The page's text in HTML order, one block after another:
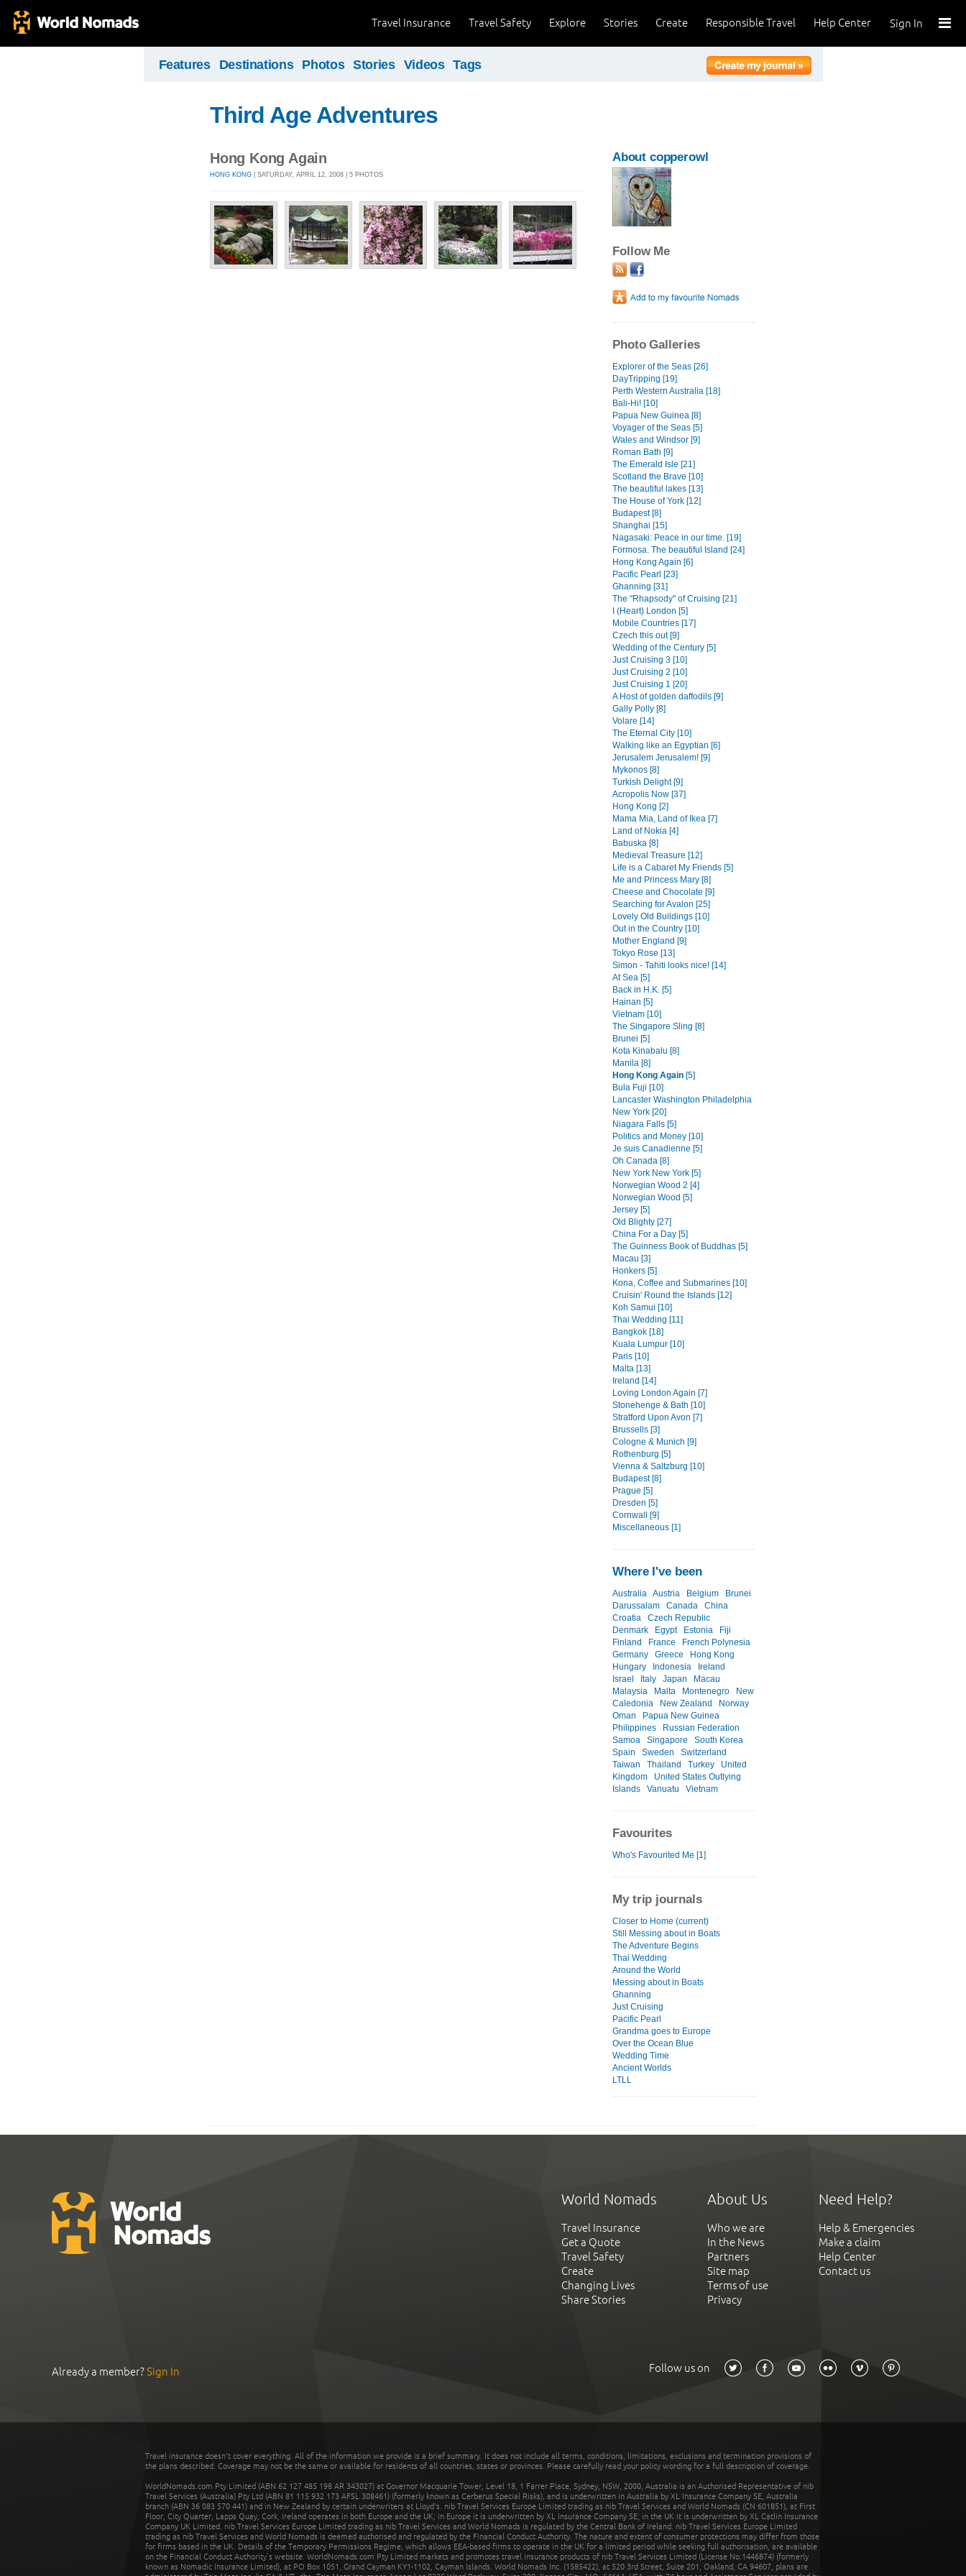
Sign In
Help Center
Responsible Travel
Create
Stories
Explore
Travel Safety
Travel Insurance
Features Destinations Photos Stories Videos Tags
Third Age Adventures
Hong Kong Again
HONG KONG | SATURDAY, APRIL 12, 2008 | 5 PHOTOS
About copperowl
Follow Me
Photo Galleries
Explorer of the Seas [26]
DayTripping [19]
Perth Western Australia [18]
Bali-Hi! [10]
Papua New Guinea [8]
Voyager of the Seas [5]
Wales and Windsor [9]
Roman Bath [9]
The Emerald Isle [21]
Scotland the Brave [10]
The beautiful lakes [13]
The House of York [12]
Budapest [8]
Shanghai [15]
Nagasaki: Peace in our time. [19]
Formosa. The beautiful Island [24]
Hong Kong Again [6]
Pacific Pearl [23]
Ghanning [31]
The "Rhapsody" of Cruising [21]
I (Heart) London [5]
Mobile Countries [17]
Czech this out [9]
Wedding of the Century [5]
Just Cruising 3 [10]
Just Cruising 2 [10]
Just Cruising 1 [20]
A Host of golden daffodils [9]
Gally Polly [8]
Volare [14]
The Eternal City [10]
Walking like an Egyptian [6]
Jerusalem Jerusalem! [9]
Mykonos [8]
Turkish Delight [9]
Acropolis Now [37]
Hong Kong [2]
Mama Mia, Land of Ikea [7]
Land of Nokia [4]
Babuska [8]
Medieval Treasure [12]
Life is a Cabaret My Friends [5]
Me and Princess Mary [8]
Cheese and Chocolate [9]
Searching for Avalon [25]
Lovely Old Buildings [10]
Out in the Country [10]
Mother England [9]
Tokyo Rose [13]
Simon - Tahiti looks nice! [14]
At Sea [5]
Back in H.K. [5]
Hainan [5]
Vietnam [10]
The Singapore Sling [8]
Brunei [5]
Kota Kinabalu [8]
Manila [8]
Hong Kong Again [5]
Bula Fuji [10]
Lancaster Washington Philadelphia
New York [20]
Niagara Falls [5]
Politics and Money [10]
Je suis Canadienne [5]
Oh Canada [8]
New York New York [5]
Norwegian Wood 2 [4]
Norwegian Wood [5]
Jersey [5]
Old Blighty [27]
China For a Day [5]
The Guinness Book of Buddhas [5]
Macau [3]
Honkers [5]
Kona, Coffee and Submarines [10]
Cruisin' Round the Islands [12]
Koh Samui [10]
Thai Wedding [11]
Bangkok [18]
Kuala Lumpur [10]
Paris [10]
Malta [13]
Ireland [14]
Loving London Again [7]
Stonehenge & Bath [10]
Stratford Upon Avon [7]
Brussells [3]
Cologne & Munich [9]
Rothenburg [5]
Vienna & Saltzburg [10]
Budapest [8]
Prague [5]
Dresden [5]
Cornwall [9]
Miscellaneous [1]
Where I've been
Australia Austria Belgium
Brunei
Darussalam
Canada
China
Croatia
Czech Republic
Denmark
Egypt Estonia
Fiji
Finland
France
French Polynesia
Germany
Greece
Hong Kong
Hungary
Indonesia
Ireland
Israel
Italy Japan
Macau
Malaysia
Malta Montenegro
New
Caledonia
New Zealand
Norway
Oman
Papua New Guinea
Philippines
Russian Federation
Samoa
Singapore
South Korea
Spain
Sweden
Switzerland
Taiwan
Thailand Turkey
United
Kingdom
United States Outlying
Islands
Vanuatu Vietnam
Favourites
Who's Favourited Me [1]
My trip journals
Closer to Home (current)
Still Messing about in Boats
The Adventure Begins
Thai Wedding
Around the World
Messing about in Boats
Ghanning
Just Cruising
Pacific Pearl
Grandma goes to Europe
Over the Ocean Blue
Wedding Time
Ancient Worlds
LTLL
World Nomads
Travel Insurance
Get a Quote
Travel Safety
Create
Changing Lives
Share Stories
About Us
Who we are
In the News
Partners
Site map
Terms of use
Privacy
Need Help?
Help & Emergencies
Make a claim
Help Center
Contact us
Already a member?Sign In Follow us on
Travel insurance doesn't cover everything. All of the information we provide is a brief summary. It does not include all terms, conditions, limitations, exclusions and termination provisions of
the plans described. Coverage may not be the same or available for residents of all countries, states or provinces. Please carefully read your policy wording for a full description of coverage.
WorldNomads.com Pty Limited (ABN 62 127 485 198 AR 343027) at Governor Macquarie Tower, Level 18, 1 Farrer Place, Sydney, NSW, 2000, Australia is an Authorised Representative of nib
Travel Services (Australia) Pty Ltd (ABN 81 115 932 173 AFSL 308461) (formerly known as Cerberus Special Risks), and is underwritten in Australia by XL Insurance Company SE, Australia
branch (ABN 36 083 570 441) and in New Zealand by certain underwriters at Lloyd's. nib Travel Services Europe Limited trading as nib Travel Services and World Nomads (CN 601851), at First
Floor, City Quarter, Lapps Quay, Cork, Ireland operates in both Europe and the UK; in Europe it is underwritten by XL Insurance Company SE; in the UK it is underwritten by XL Catlin Insurance
Company UK Limited. nib Travel Services Europe Limited trading as nib Travel Services and World Nomads is regulated by the Central Bank of Ireland. nib Travel Services Europe Limited
trading as nib Travel Services and World Nomads is deemed authorised and regulated by the Financial Conduct Authority. The nature and extent of consumer protections may differ from those
for firms based in the UK. Details of the Temporary Permissions Regime, which allows EEA-based firms to operate in the UK for a limited period while seeking full authorisation, are available
on the Financial Conduct Authority’s website. WorldNomads.com Pty Limited markets and promotes travel insurance products of nib Travel Services Limited (License No.1446874) (formerly
known as Nomadic Insurance Limited), at PO Box 1051, Grand Cayman KY1-1102, Cayman Islands. World Nomads Inc. (1585422), at 520 3rd Street, Suite 201, Oakland, CA 94607, plans are